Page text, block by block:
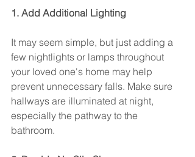
1. Add Additional Lighting
It may seem simple, but just adding a
few nightlights or lamps throughout
your loved one's home may help
prevent unnecessary falls. Make sure
hallways are illuminated at night,
especially the pathway to the
bathroom.